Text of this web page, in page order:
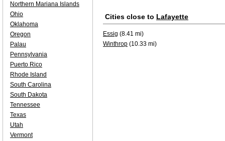
Cities close to Lafayette
Essig (8.41 mi)
Winthrop (10.33 mi)
Northern Mariana Islands
Ohio
Oklahoma
Oregon
Palau
Pennsylvania
Puerto Rico
Rhode Island
South Carolina
South Dakota
Tennessee
Texas
Utah
Vermont